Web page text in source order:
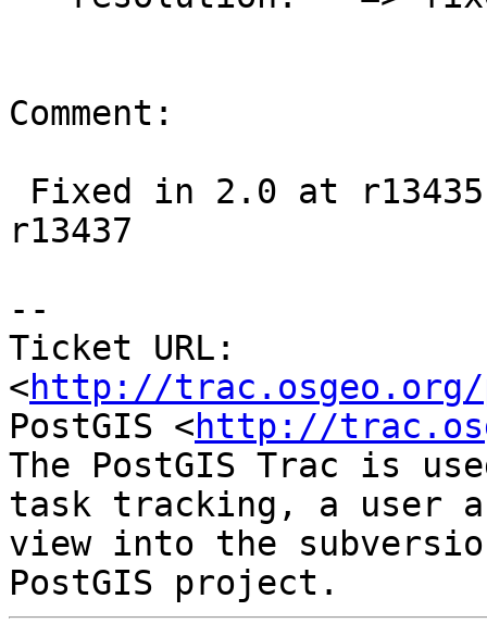
Comment:
r13437
--
Ticket URL:
<http://trac.osgeo.org/
PostGIS <http://
The PostGIS Trac is
task tracking, a user
view into the